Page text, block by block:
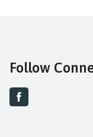
Follow